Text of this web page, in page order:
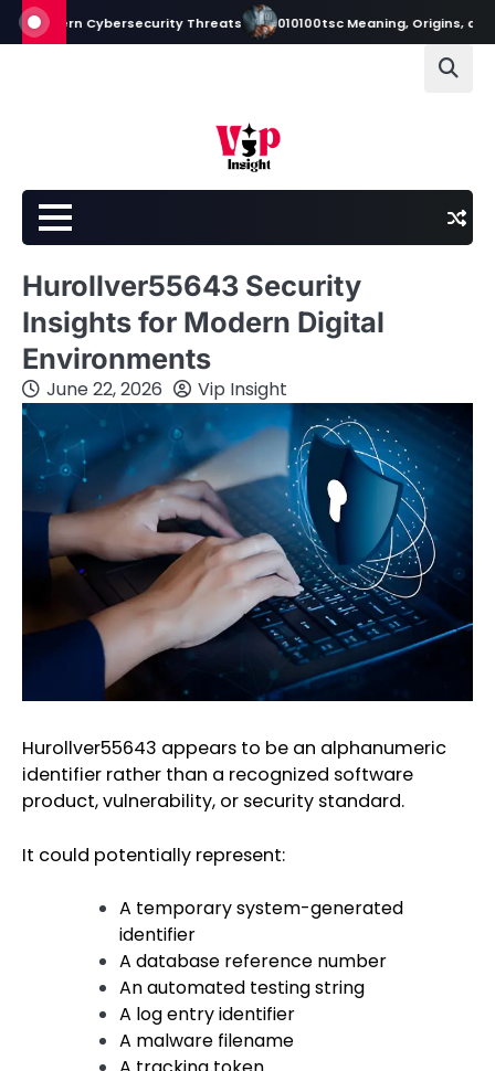
Skip
to
Cybersecurity Threats 010100tsc Meaning, Origins, and Its Role
Hurollver55643 Security
Insights for Modern Digital
Environments
June 22, 2026 Vip Insight
Hurollver55643 appears to be an alphanumeric
identifier rather than a recognized software
product, vulnerability, or security standard.
It could potentially represent:
A temporary system-generated
identifier
A database reference number
An automated testing string
A log entry identifier
A malware filename